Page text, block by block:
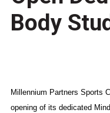
Body
Millennium Partners Sports
opening of its dedicated